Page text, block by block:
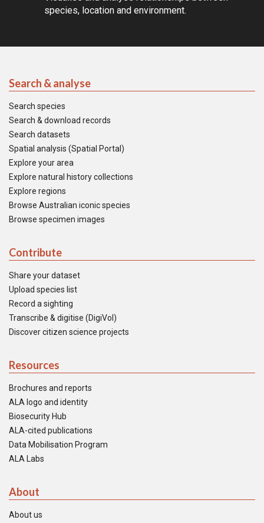
species, location and environment.
Search & analyse
Search species
Search & download records
Search datasets
Spatial analysis (Spatial Portal)
Explore your area
Explore natural history collections
Explore regions
Browse Australian iconic species
Browse specimen images
Contribute
Share your dataset
Upload species list
Record a sighting
Transcribe & digitise (DigiVol)
Discover citizen science projects
Resources
Brochures and reports
ALA logo and identity
Biosecurity Hub
ALA-cited publications
Data Mobilisation Program
ALA Labs
About
About us